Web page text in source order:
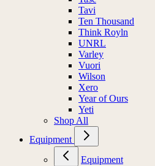
Tavi
Ten Thousand
Think Royln
UNRL
Varley
Vuori
Wilson
Xero
Year of Ours
Yeti
Shop All
Equipment
Equipment